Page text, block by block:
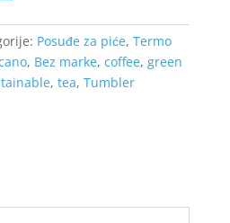
Posuđe za piće, Termo
, Bez marke, coffee, green
, tea, Tumbler